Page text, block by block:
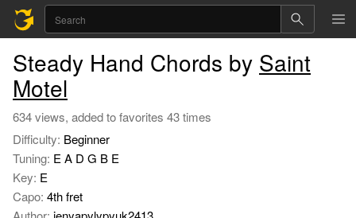
Steady Hand Chords by Saint
Motel
634 views, added to favorites 43 times
Difficulty: Beginner
Tuning: E A D G B E
Key: E
Capo: 4th fret